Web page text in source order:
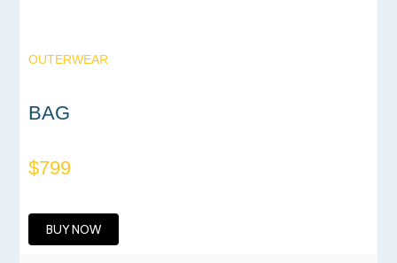
OUTERWEAR
BAG
$799
BUY NOW